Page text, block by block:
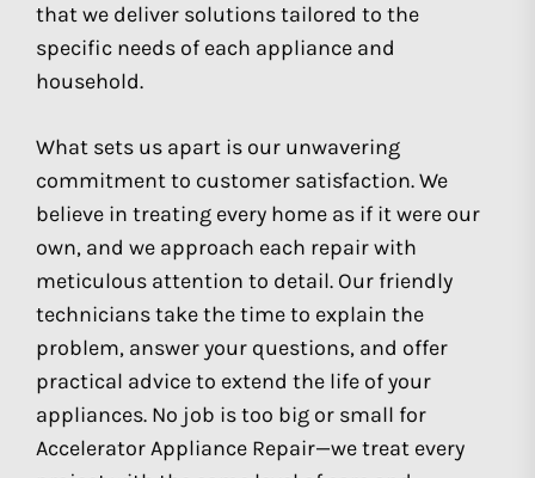
that we deliver solutions tailored to the
specific needs of each appliance and
household.
What sets us apart is our unwavering
commitment to customer satisfaction. We
believe in treating every home as if it were our
own, and we approach each repair with
meticulous attention to detail. Our friendly
technicians take the time to explain the
problem, answer your questions, and offer
practical advice to extend the life of your
appliances. No job is too big or small for
Accelerator Appliance Repair—we treat every